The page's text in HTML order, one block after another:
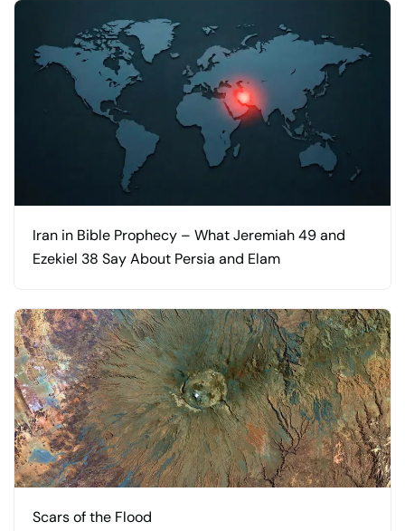
Iran in Bible Prophecy – What Jeremiah 49 and
Ezekiel 38 Say About Persia and Elam
Scars of the Flood